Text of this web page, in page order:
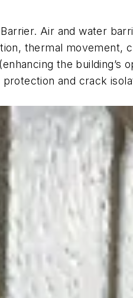
Air and water
thermal movement,
the building’s
and crack